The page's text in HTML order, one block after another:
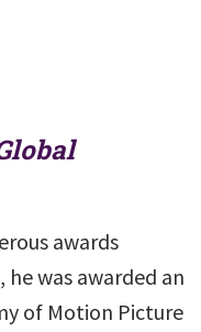
awards
was awarded an
of Motion Picture